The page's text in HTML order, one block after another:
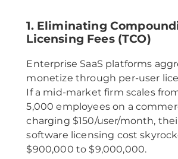
1. Eliminating
Licensing Fees (TCO)
Enterprise SaaS platforms
monetize through per-user
If a mid-market firm scales
5,000 employees on a
charging $150/user/month,
software licensing cost
$900,000 to $9,000,000.